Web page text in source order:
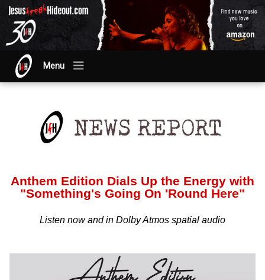
Menu
Anthem Edition Dials Up the Energy with
"Something's Going On 'Round Here"
Listen now and in Dolby Atmos spatial audio